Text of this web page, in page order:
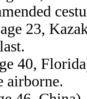
23,
40,
airborne.